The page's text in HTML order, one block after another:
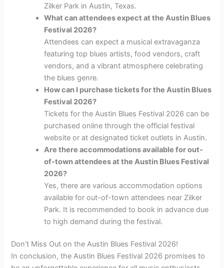
Zilker Park in Austin, Texas.
What can attendees expect at the Austin Blues
Festival 2026?
Attendees can expect a musical extravaganza
featuring top blues artists, food vendors, craft
vendors, and a vibrant atmosphere celebrating
the blues genre.
How can I purchase tickets for the Austin Blues
Festival 2026?
Tickets for the Austin Blues Festival 2026 can be
purchased online through the official festival
website or at designated ticket outlets in Austin.
Are there accommodations available for out-
of-town attendees at the Austin Blues Festival
2026?
Yes, there are various accommodation options
available for out-of-town attendees near Zilker
Park. It is recommended to book in advance due
to high demand during the festival.
Don’t Miss Out on the Austin Blues Festival 2026!
In conclusion, the Austin Blues Festival 2026 promises to